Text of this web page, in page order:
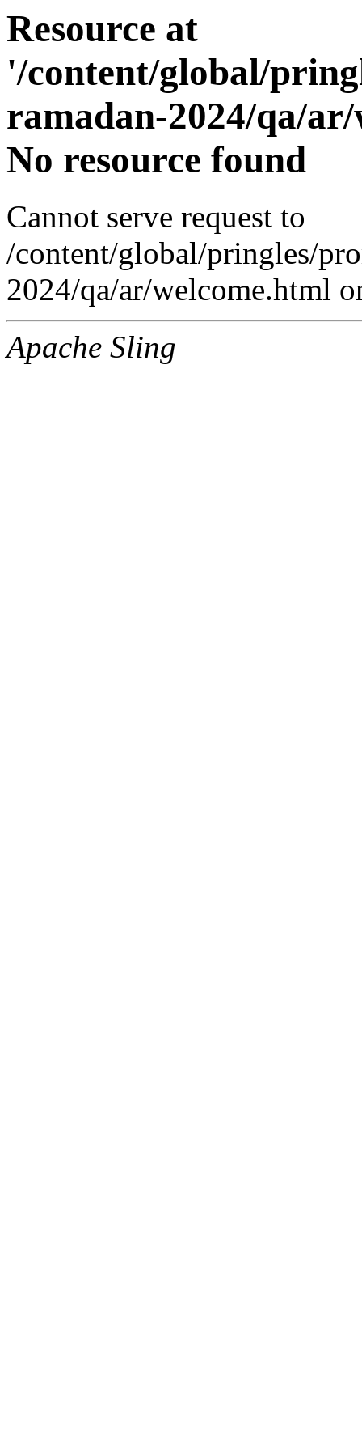
Resource at
'/content/global/
ramadan-2024/qa/
No resource found
Cannot serve request to
/content/global/pringles/
2024/qa/ar/welcome.html
Apache Sling